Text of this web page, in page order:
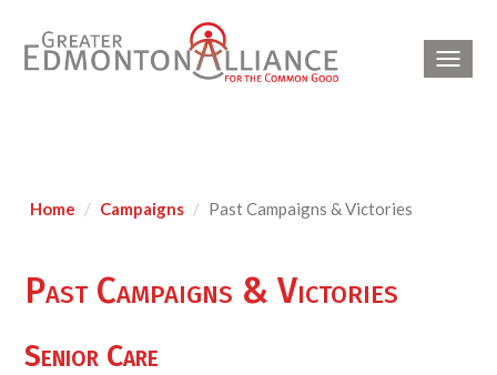
Home Campaigns Past Campaigns & Victories
Past Campaigns & Victories
Senior Care